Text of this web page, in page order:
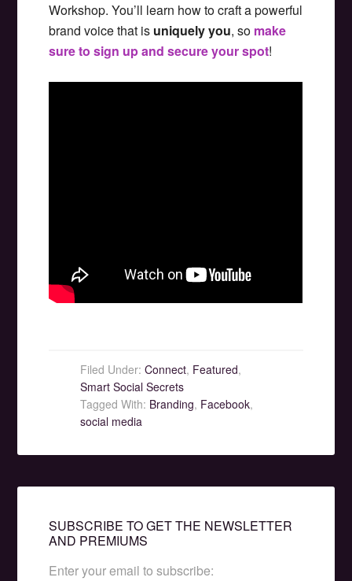
Workshop. You’ll learn how to craft a powerful
brand voice that is uniquely you, so make
sure to sign up and secure your spot!
Filed Under:Connect, Featured,
Smart Social Secrets
Tagged With: Branding, Facebook,
social media
SUBSCRIBE TO GET THE NEWSLETTER
AND PREMIUMS
Enter your email to subscribe: